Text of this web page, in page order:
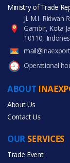
Ministry of Trade
Jl. M.I. Ridwan
Gambir, Kota
10110,
Operational
ABOUT
About Us
Contact Us
OUR SERVICES
Trade Event